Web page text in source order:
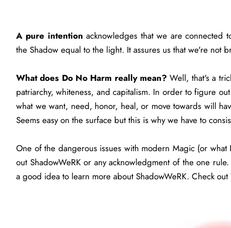
A pure intention acknowledges that we are connected
the Shadow equal to the light. It assures us that we're not
What does Do No Harm really mean?Well, that's a
patriarchy, whiteness, and capitalism. In order to figure
what we want, need, honor, heal, or move towards will
Seems easy on the surface but this is why we have to
One of the dangerous issues with modern Magic (or
out ShadowWeRK or any acknowledgment of the one
a good idea to learn more about ShadowWeRK. Check